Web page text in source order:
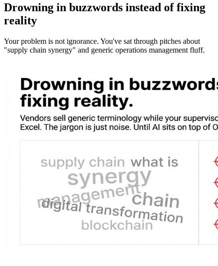
Drowning in buzzwords instead of fixing
reality
Your problem is not ignorance. You've sat through pitches about
"supply chain synergy" and generic operations management fluff.